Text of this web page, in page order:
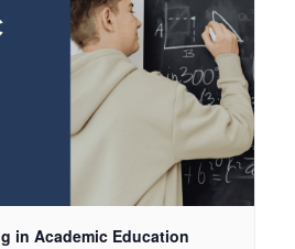
in Academic Education